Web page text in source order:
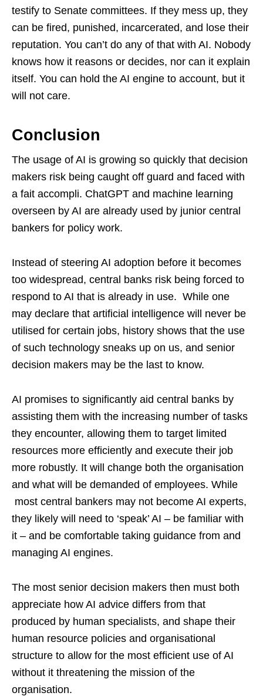
testify to Senate committees. If they mess up, they
can be fired, punished, incarcerated, and lose their
reputation. You can’t do any of that with AI. Nobody
knows how it reasons or decides, nor can it explain
itself. You can hold the AI engine to account, but it
will not care.
Conclusion
The usage of AI is growing so quickly that decision
makers risk being caught off guard and faced with
a fait accompli. ChatGPT and machine learning
overseen by AI are already used by junior central
bankers for policy work.
Instead of steering AI adoption before it becomes
too widespread, central banks risk being forced to
respond to AI that is already in use. While one
may declare that artificial intelligence will never be
utilised for certain jobs, history shows that the use
of such technology sneaks up on us, and senior
decision makers may be the last to know.
AI promises to significantly aid central banks by
assisting them with the increasing number of tasks
they encounter, allowing them to target limited
resources more efficiently and execute their job
more robustly. It will change both the organisation
and what will be demanded of employees. While
most central bankers may not become AI experts,
they likely will need to ‘speak’ AI – be familiar with
it – and be comfortable taking guidance from and
managing AI engines.
The most senior decision makers then must both
appreciate how AI advice differs from that
produced by human specialists, and shape their
human resource policies and organisational
structure to allow for the most efficient use of AI
without it threatening the mission of the
organisation.